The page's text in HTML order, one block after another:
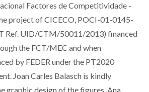
Factores de Competitividade -
project of CICECO, POCI-01-0145-
Ref. UID/CTM/50011/2013) financed
the FCT/MEC and when
by FEDER under the PT2020
Joan Carles Balasch is kindly
graphic design of the figures. Ana